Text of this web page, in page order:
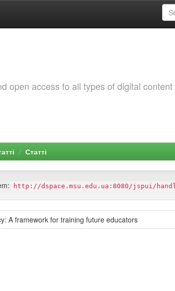
open access to all types of digital
Статті
http://dspace.msu.edu.ua:8080/jspui/
A framework for training future educators